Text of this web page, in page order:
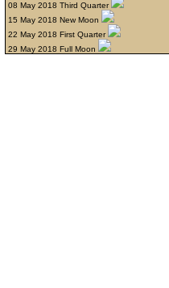
08 May 2018 Third Quarter
15 May 2018 New Moon
22 May 2018 First Quarter
29 May 2018 Full Moon